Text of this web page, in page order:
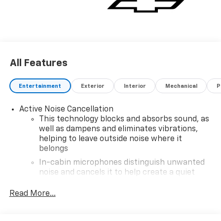
All Features
Entertainment Exterior Interior Mechanical
Active Noise Cancellation
This technology blocks and absorbs sound, as
well as dampens and eliminates vibrations,
helping to leave outside noise where it
belongs
In-cabin microphones distinguish unwanted
noise and cancels it to help create a quiet
Read More...